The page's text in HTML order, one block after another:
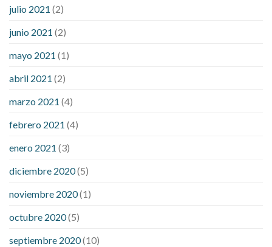
julio 2021 (2)
junio 2021 (2)
mayo 2021 (1)
abril 2021 (2)
marzo 2021 (4)
febrero 2021 (4)
enero 2021 (3)
diciembre 2020(5)
noviembre 2020(1)
octubre 2020(5)
septiembre 2020(10)